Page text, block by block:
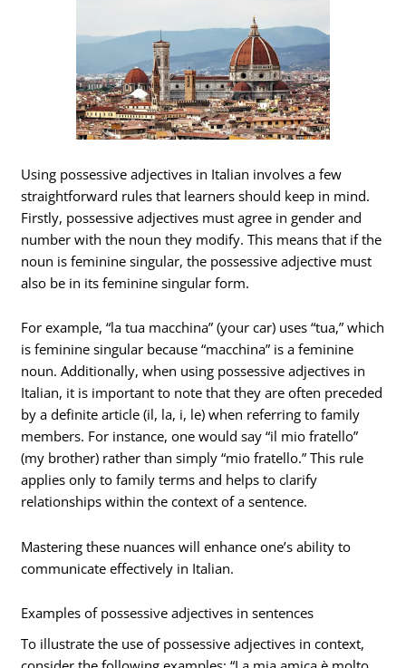
Using possessive adjectives in Italian involves a few
straightforward rules that learners should keep in mind.
Firstly, possessive adjectives must agree in gender and
number with the noun they modify. This means that if the
noun is feminine singular, the possessive adjective must
also be in its feminine singular form.
For example, “la tua macchina” (your car) uses “tua,” which
is feminine singular because “macchina” is a feminine
noun. Additionally, when using possessive adjectives in
Italian, it is important to note that they are often preceded
by a definite article (il, la, i, le) when referring to family
members. For instance, one would say “il mio fratello”
(my brother) rather than simply “mio fratello.” This rule
applies only to family terms and helps to clarify
relationships within the context of a sentence.
Mastering these nuances will enhance one’s ability to
communicate effectively in Italian.
Examples of possessive adjectives in sentences
To illustrate the use of possessive adjectives in context,